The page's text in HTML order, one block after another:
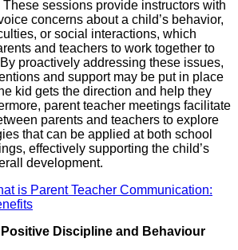
These sessions provide instructors with
concerns about a child’s behavior,
or social interactions, which
and teachers to work together to
proactively addressing these issues,
and support may be put in place
kid gets the direction and help they
parent teacher meetings facilitate
parents and teachers to explore
that can be applied at both school
effectively supporting the child’s
development.
is Parent Teacher Communication:
Discipline and Behaviour